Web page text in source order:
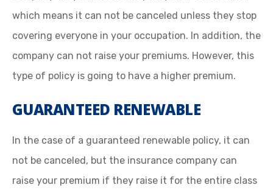
which means it can not be canceled unless they stop
covering everyone in your occupation. In addition, the
company can not raise your premiums. However, this
type of policy is going to have a higher premium.
GUARANTEED RENEWABLE
In the case of a guaranteed renewable policy, it can
not be canceled, but the insurance company can
raise your premium if they raise it for the entire class